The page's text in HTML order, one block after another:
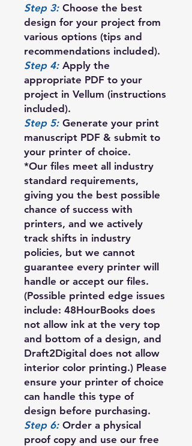
Step 3: Choose the best
design for your project from
various options (tips and
recommendations included).
Step 4: Apply the
appropriate PDF to your
project in Vellum (instructions
included).
Step 5: Generate your print
manuscript PDF & submit to
your printer of choice.
*Our files meet all industry
standard requirements,
giving you the best possible
chance of success with
printers, and we actively
track shifts in industry
policies, but we cannot
guarantee every printer will
handle or accept our files.
(Possible printed edge issues
include: 48HourBooks does
not allow ink at the very top
and bottom of a design, and
Draft2Digital does not allow
interior color printing.) Please
ensure your printer of choice
can handle this type of
design before purchasing.
Step 6: Order a physical
proof copy and use our free